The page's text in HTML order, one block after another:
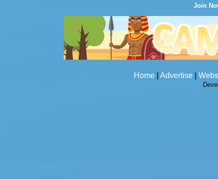
Join
Home Advertise